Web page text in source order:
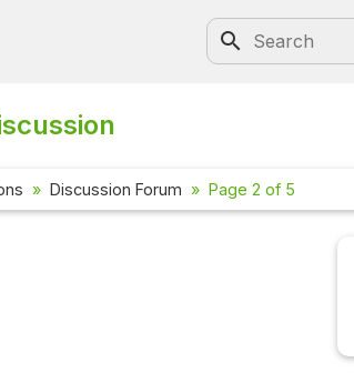
Discussion Forum Page 2 of 5